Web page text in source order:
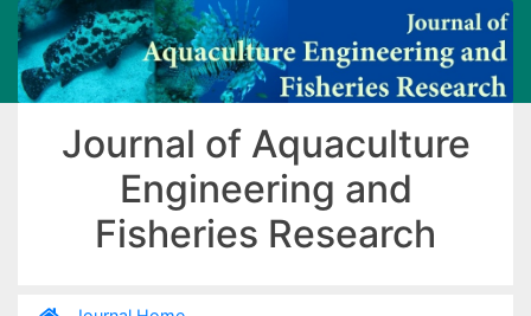
Journal of Aquaculture
Engineering and
Fisheries Research